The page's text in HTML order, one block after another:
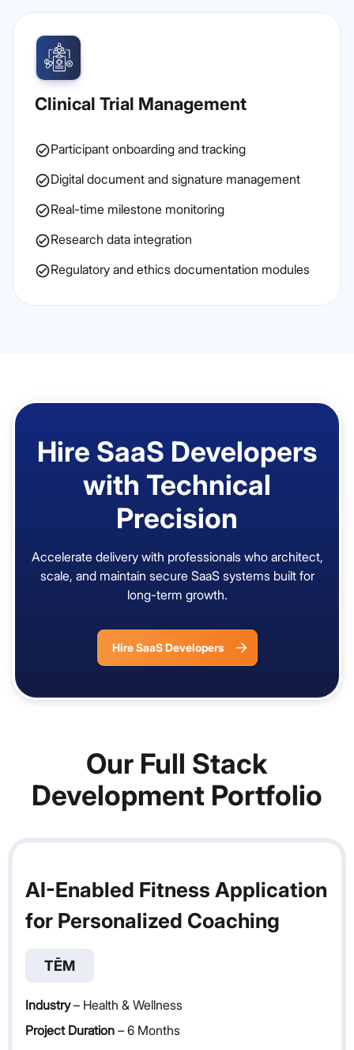
Clinical Trial Management
Participant onboarding and tracking
Digital document and signature management
Real-time milestone monitoring
Research data integration
Regulatory and ethics documentation modules
Hire SaaS Developers
with Technical
Precision
Accelerate delivery with professionals who architect,
scale, and maintain secure SaaS systems built for
long-term growth.
Hire SaaS Developers
Our Full Stack
Development Portfolio
AI-Enabled Fitness Application
for Personalized Coaching
TĒM
Industry– Health & Wellness
Project Duration – 6 Months